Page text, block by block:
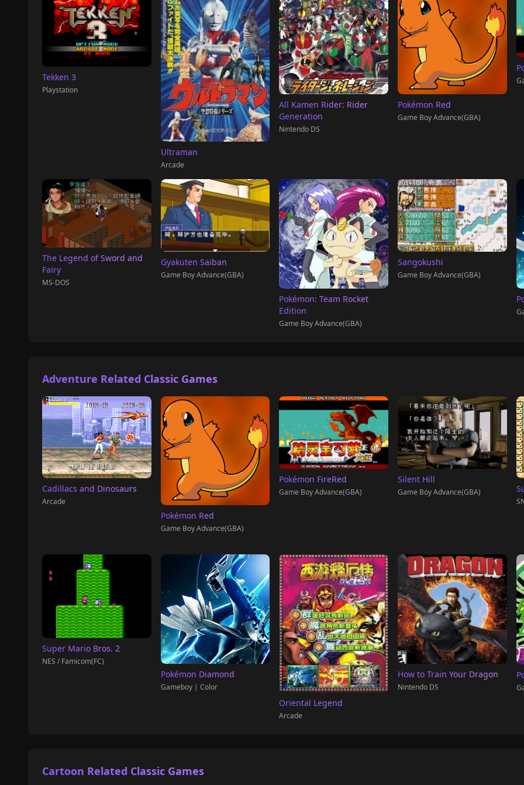
Tekken 3
Playstation
Ultraman
Arcade
All Kamen Rider: Rider
Generation
Nintendo DS
Pokémon Red
Game Boy Advance(GBA)
The Legend of Sword and
Fairy
MS-DOS
Gyakuten Saiban
Game Boy Advance(GBA)
Pokémon: Team Rocket
Edition
Game Boy Advance(GBA)
Sangokushi
Game Boy Advance(GBA)
Adventure Related Classic Games
Cadillacs and Dinosaurs
Arcade
Pokémon Red
Game Boy Advance(GBA)
Pokémon FireRed
Game Boy Advance(GBA)
Silent Hill
Game Boy Advance(GBA)
Super Mario Bros. 2
NES / Famicom(FC)
Pokémon Diamond
Gameboy | Color
Oriental Legend
Arcade
How to Train Your Dragon
Nintendo DS
Cartoon Related Classic Games